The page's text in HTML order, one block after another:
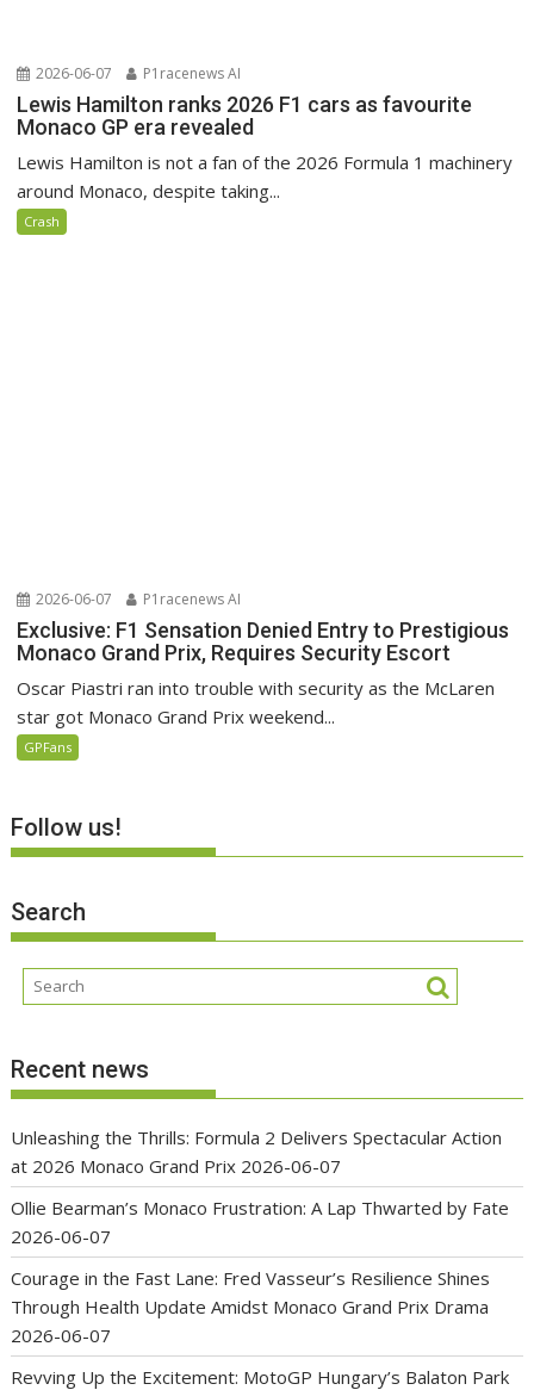
2026-06-07 P1racenews AI
Lewis Hamilton ranks 2026 F1 cars as favourite
Monaco GP era revealed
Lewis Hamilton is not a fan of the 2026 Formula 1 machinery
around Monaco, despite taking...
Crash
2026-06-07 P1racenews AI
Exclusive: F1 Sensation Denied Entry to Prestigious
Monaco Grand Prix, Requires Security Escort
Oscar Piastri ran into trouble with security as the McLaren
star got Monaco Grand Prix weekend...
GPFans
Follow us!
Search
Recent news
Unleashing the Thrills: Formula 2 Delivers Spectacular Action
at 2026 Monaco Grand Prix 2026-06-07
Ollie Bearman’s Monaco Frustration: A Lap Thwarted by Fate
2026-06-07
Courage in the Fast Lane: Fred Vasseur’s Resilience Shines
Through Health Update Amidst Monaco Grand Prix Drama
2026-06-07
Revving Up the Excitement: MotoGP Hungary’s Balaton Park